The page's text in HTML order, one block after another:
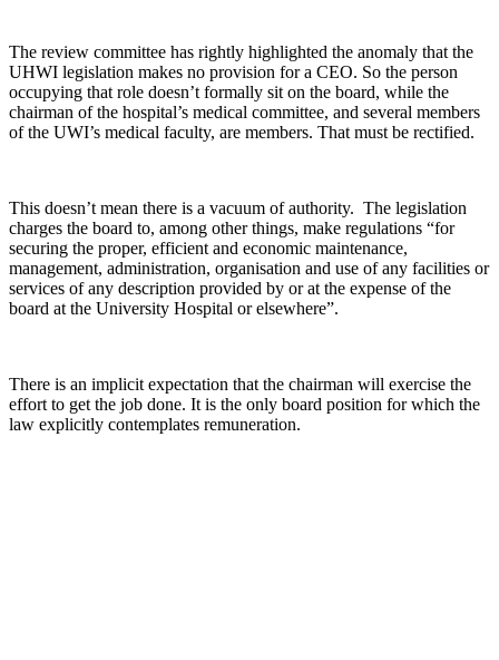
The review committee has rightly highlighted the anomaly that the
UHWI legislation makes no provision for a CEO. So the person
occupying that role doesn’t formally sit on the board, while the
chairman of the hospital’s medical committee, and several members
of the UWI’s medical faculty, are members. That must be rectified.
This doesn’t mean there is a vacuum of authority. The legislation
charges the board to, among other things, make regulations “for
securing the proper, efficient and economic maintenance,
management, administration, organisation and use of any facilities or
services of any description provided by or at the expense of the
board at the University Hospital or elsewhere”.
There is an implicit expectation that the chairman will exercise the
effort to get the job done. It is the only board position for which the
law explicitly contemplates remuneration.